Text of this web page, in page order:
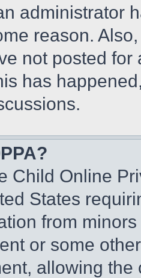
administrator
reason.
not posted
has
Child Online
States
from
or some
allowing